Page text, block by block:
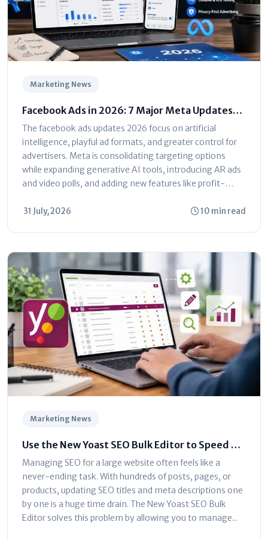
Marketing News
Facebook Ads in 2026: 7 Major Meta Updates
You Can't Ignore
The facebook ads updates 2026 focus on artificial
intelligence, playful ad formats, and greater control for
advertisers. Meta is consolidating targeting options
while expanding generative AI tools, introducing AR ads
and video polls, and adding new features like profit-
is shifting toward automated...
31 July, 2026 10 min read
Marketing News
Use the New Yoast SEO Bulk Editor to Speed Up
Optimization
Managing SEO for a large website often feels like a
never-ending task. With hundreds of posts, pages, or
products, updating SEO titles and meta descriptions one
by one is a huge time drain. The New Yoast SEO Bulk
Editor solves this problem by allowing you to manage...